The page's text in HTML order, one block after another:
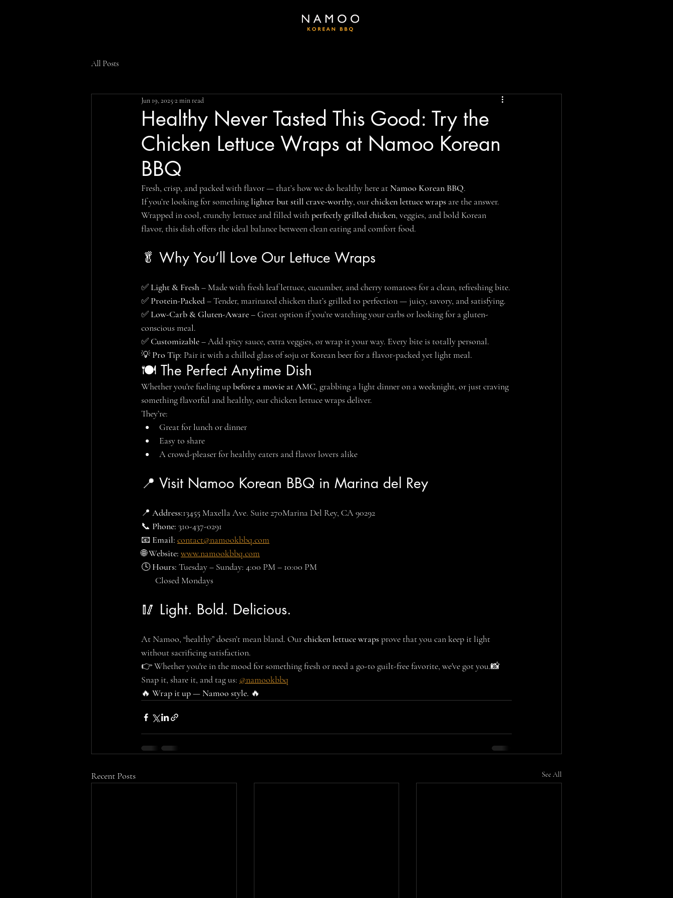
All Posts
Healthy Never Tasted This Good: Try the
Chicken Lettuce Wraps at Namoo Korean
BBQ
Jun 19, 2025 2 min read
Fresh, crisp, and packed with flavor — that’s how we do healthy here at Namoo Korean BBQ.
If you’re looking for something lighter but still crave-worthy, our chicken lettuce wraps are the answer.
Wrapped in cool, crunchy lettuce and filled with perfectly grilled chicken, veggies, and bold Korean
flavor, this dish offers the ideal balance between clean eating and comfort food.
🥬 Why You’ll Love Our Lettuce Wraps
✅ Light & Fresh – Made with fresh leaf lettuce, cucumber, and cherry tomatoes for a clean, refreshing bite.
✅ Protein-Packed – Tender, marinated chicken that’s grilled to perfection — juicy, savory, and satisfying.
✅ Low-Carb & Gluten-Aware – Great option if you’re watching your carbs or looking for a gluten-
conscious meal.
✅ Customizable – Add spicy sauce, extra veggies, or wrap it your way. Every bite is totally personal.
💡 Pro Tip: Pair it with a chilled glass of soju or Korean beer for a flavor-packed yet light meal.
🍽️ The Perfect Anytime Dish
Whether you're fueling up before a movie at AMC, grabbing a light dinner on a weeknight, or just craving
something flavorful and healthy, our chicken lettuce wraps deliver.
They’re:
Great for lunch or dinner
Easy to share
A crowd-pleaser for healthy eaters and flavor lovers alike
📍 Visit Namoo Korean BBQ in Marina del Rey
📍 Address:13455 Maxella Ave. Suite 270Marina Del Rey, CA 90292
📞 Phone: 310-437-0291
📧 Email: contact@namookbbq.com
🌐 Website: www.namookbbq.com
🕓 Hours: Tuesday – Sunday: 4:00 PM – 10:00 PM
       Closed Mondays
🥢 Light. Bold. Delicious.
At Namoo, “healthy” doesn’t mean bland. Our chicken lettuce wraps prove that you can keep it light
without sacrificing satisfaction.
👉 Whether you're in the mood for something fresh or need a go-to guilt-free favorite, we've got you.📸
Snap it, share it, and tag us: @namookbbq
🔥 Wrap it up — Namoo style. 🔥
Recent Posts See All